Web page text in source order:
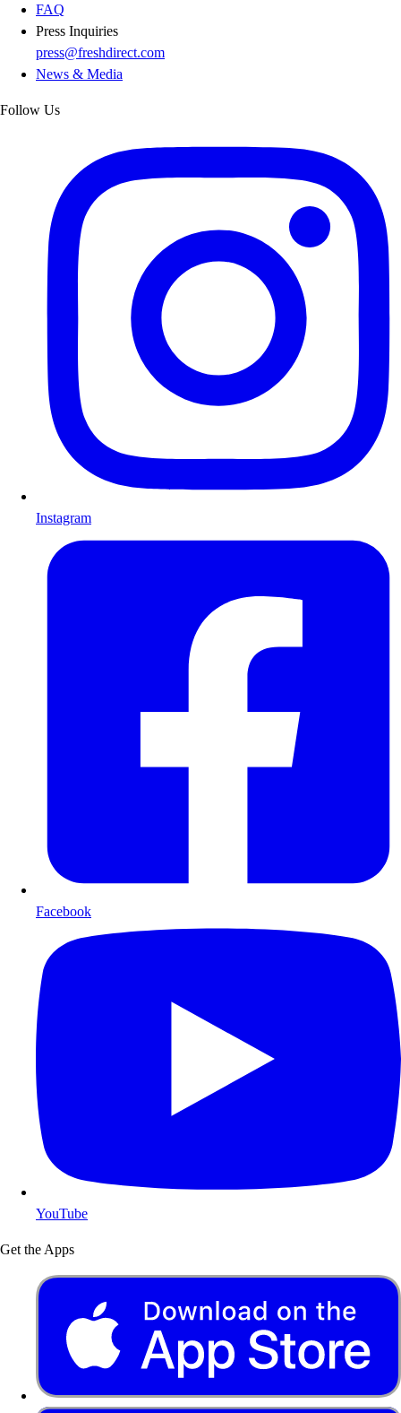
FAQ
Press Inquiries
press@freshdirect.com
News & Media
Follow Us
Instagram
Facebook
YouTube
Get the Apps